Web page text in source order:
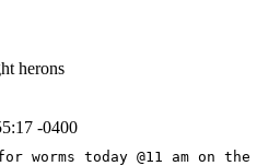
herons
-0400
for worms today @11